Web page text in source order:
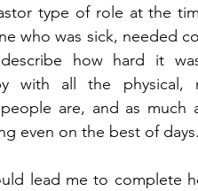
type of role at the
who was sick, needed
how hard it
with all the physical,
are, and as much
even on the best of days.
lead me to complete